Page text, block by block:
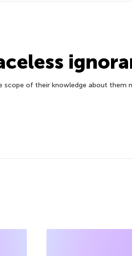
of their knowledge about them